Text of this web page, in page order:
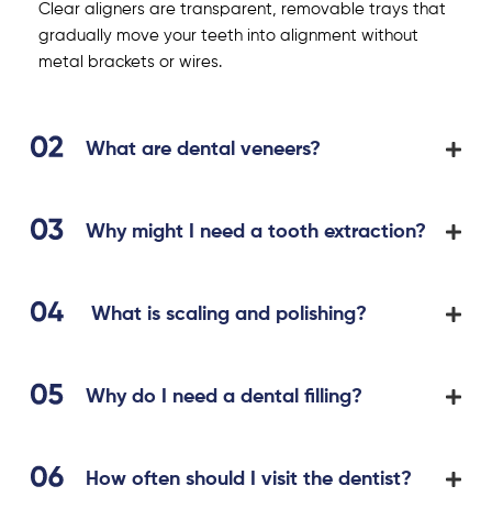
Clear aligners are transparent, removable trays that
gradually move your teeth into alignment without
metal brackets or wires.
What are dental veneers?
Why might I need a tooth extraction?
What is scaling and polishing?
Why do I need a dental filling?
How often should I visit the dentist?